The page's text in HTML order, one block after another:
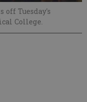
off Tuesday's
College.